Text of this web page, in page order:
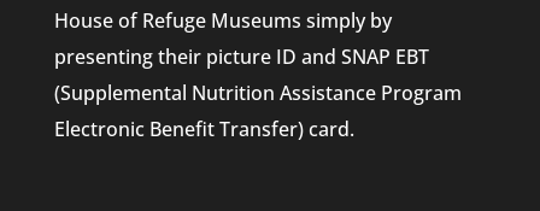
House of Refuge Museums simply by
presenting their picture ID and SNAP EBT
(Supplemental Nutrition Assistance Program
Electronic Benefit Transfer) card.